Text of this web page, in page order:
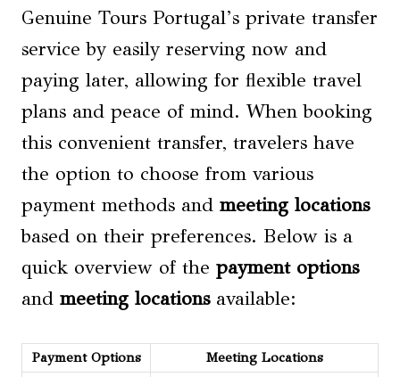
Genuine Tours Portugal’s private transfer
service by easily reserving now and
paying later, allowing for flexible travel
plans and peace of mind. When booking
this convenient transfer, travelers have
the option to choose from various
payment methods and meeting locations
based on their preferences. Below is a
quick overview of the payment options
and meeting locationsavailable:
Payment Options
Meeting Locations